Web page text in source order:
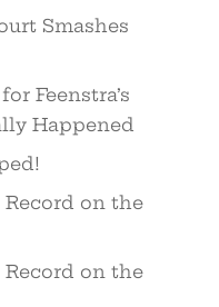
Smashes
Feenstra’s
Happened
Record on the
Record on the